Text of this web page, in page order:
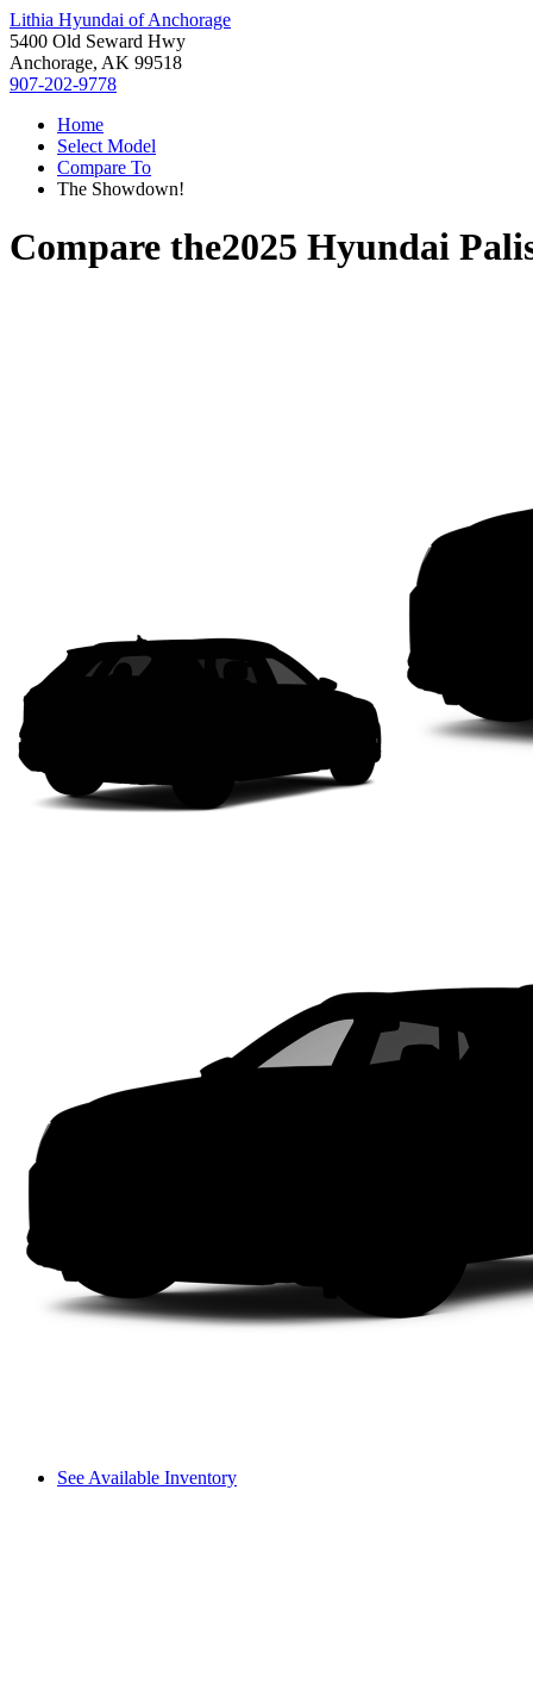
Lithia Hyundai of Anchorage
5400 Old Seward Hwy
Anchorage, AK 99518
907-202-9778
Home
Select Model
Compare To
The Showdown!
Compare the2025 Hyundai
See Available Inventory